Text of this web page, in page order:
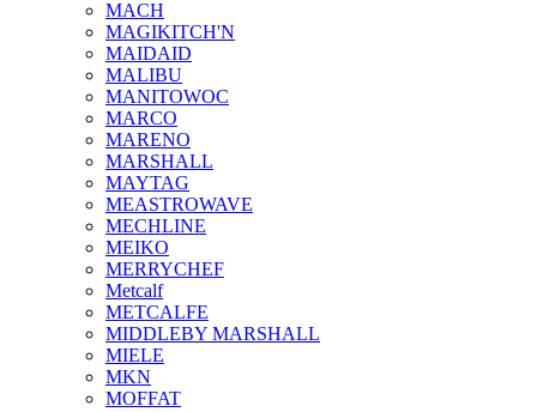
MACH
MAGIKITCH'N
MAIDAID
MALIBU
MANITOWOC
MARCO
MARENO
MARSHALL
MAYTAG
MEASTROWAVE
MECHLINE
MEIKO
MERRYCHEF
Metcalf
METCALFE
MIDDLEBY MARSHALL
MIELE
MKN
MOFFAT